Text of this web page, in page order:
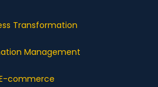
Transformation
Management
commerce